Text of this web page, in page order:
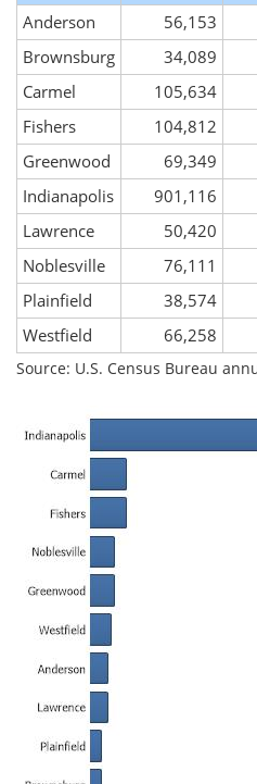
Anderson
56,153
Brownsburg
34,089
Carmel
105,634
Fishers
104,812
Greenwood
69,349
Indianapolis
901,116
Lawrence
50,420
Noblesville
76,111
Plainfield
38,574
Westfield
66,258
Source: U.S. Census Bureau